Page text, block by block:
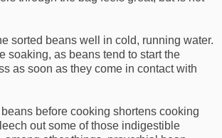
sorted beans well in cold, running water.
soaking, as beans tend to start the
as soon as they come in contact with
before cooking shortens cooking
out some of those indigestible